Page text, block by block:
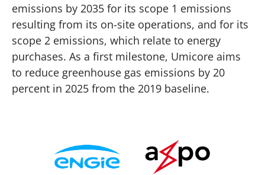
emissions by 2035 for its scope 1 emissions
resulting from its on-site operations, and for its
scope 2 emissions, which relate to energy
purchases. As a first milestone, Umicore aims
to reduce greenhouse gas emissions by 20
percent in 2025 from the 2019 baseline.